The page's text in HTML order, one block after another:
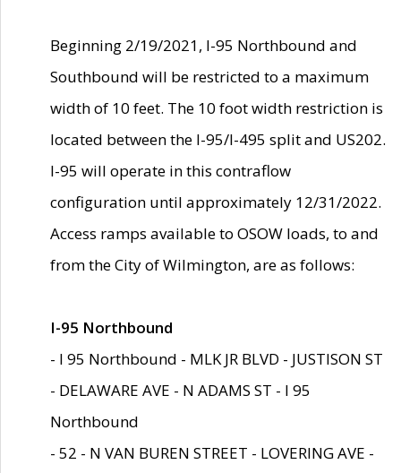
Beginning 2/19/2021, I-95 Northbound and
Southbound will be restricted to a maximum
width of 10 feet. The 10 foot width restriction is
located between the I-95/I-495 split and US202.
I-95 will operate in this contraflow
configuration until approximately 12/31/2022.
Access ramps available to OSOW loads, to and
from the City of Wilmington, are as follows:
I-95 Northbound
- I 95 Northbound - MLK JR BLVD - JUSTISON ST
- DELAWARE AVE - N ADAMS ST - I 95
Northbound
- 52 - N VAN BUREN STREET - LOVERING AVE -